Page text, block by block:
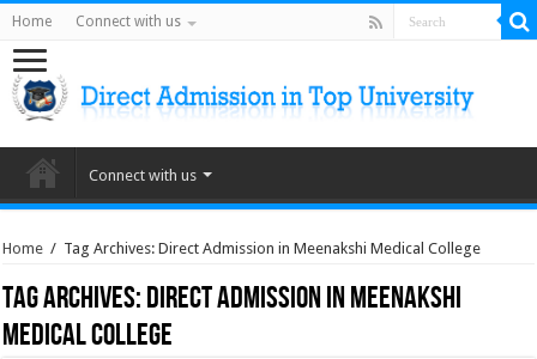
Home Connect with us
Connect with us
Home / Tag Archives: Direct Admission in Meenakshi Medical College
Tag Archives:Direct Admission in Meenakshi
Medical College